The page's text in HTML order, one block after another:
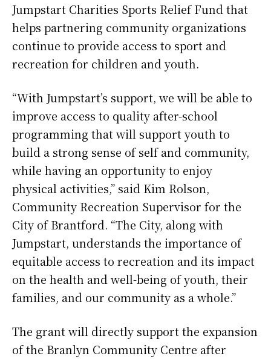
Jumpstart Charities Sports Relief Fund that
helps partnering community organizations
continue to provide access to sport and
recreation for children and youth.
“With Jumpstart’s support, we will be able to
improve access to quality after-school
programming that will support youth to
build a strong sense of self and community,
while having an opportunity to enjoy
physical activities,” said Kim Rolson,
Community Recreation Supervisor for the
City of Brantford. “The City, along with
Jumpstart, understands the importance of
equitable access to recreation and its impact
on the health and well-being of youth, their
families, and our community as a whole.”
The grant will directly support the expansion
of the Branlyn Community Centre after